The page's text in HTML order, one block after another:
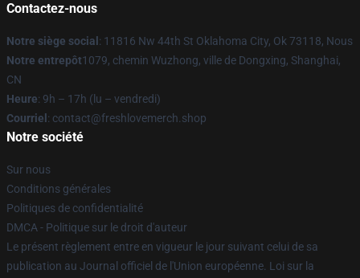
Contactez-nous
Notre siège social : 11816 Nw 44th St Oklahoma City, Ok 73118, Nous
Notre entrepôt1079, chemin Wuzhong, ville de Dongxing, Shanghai,
CN
Heure: 9h – 17h (lu – vendredi)
Courriel : contact@freshlovemerch.shop
Notre société
Sur nous
Conditions générales
Politiques de confidentialité
DMCA - Politique sur le droit d'auteur
Le présent règlement entre en vigueur le jour suivant celui de sa
publication au Journal officiel de l'Union européenne. Loi sur la